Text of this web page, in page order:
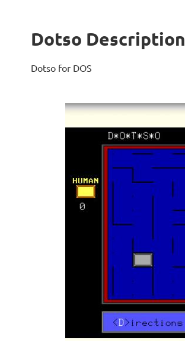
Dotso Description
Dotso for DOS